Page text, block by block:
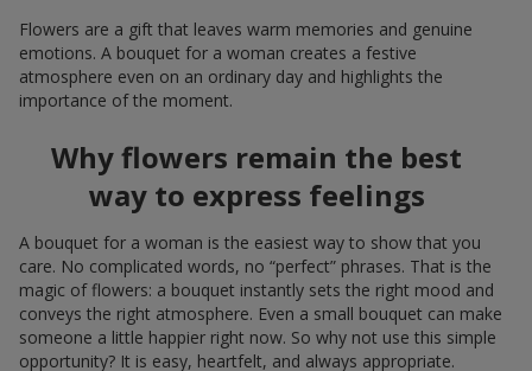
Flowers are a gift that leaves warm memories and genuine
emotions. A bouquet for a woman creates a festive
atmosphere even on an ordinary day and highlights the
importance of the moment.
Why flowers remain the best
way to express feelings
A bouquet for a woman is the easiest way to show that you
care. No complicated words, no “perfect” phrases. That is the
magic of flowers: a bouquet instantly sets the right mood and
conveys the right atmosphere. Even a small bouquet can make
someone a little happier right now. So why not use this simple
opportunity? It is easy, heartfelt, and always appropriate.